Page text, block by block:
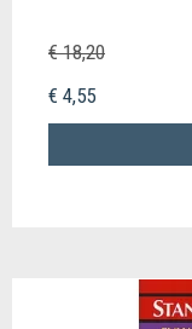
€ 18,20
€ 4,55